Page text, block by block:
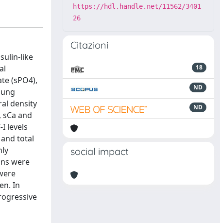
like
(sPO4),
density
and
levels
and total
were
In
https://hdl.handle.net/11562/3401
26
Citazioni
18
ND
ND
social impact